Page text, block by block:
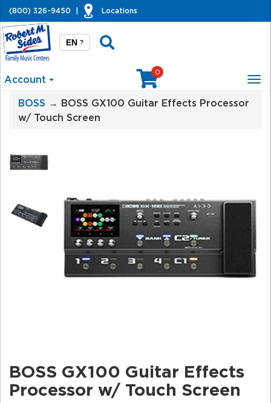
(800) 326-9450 Locations
EN ?
Account
0
BOSS → BOSS GX100 Guitar Effects Processor
w/ Touch Screen
BOSS GX100 Guitar Effects
Processor w/ Touch Screen